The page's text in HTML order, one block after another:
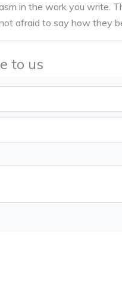
in the work you write.
afraid to say how they
to us